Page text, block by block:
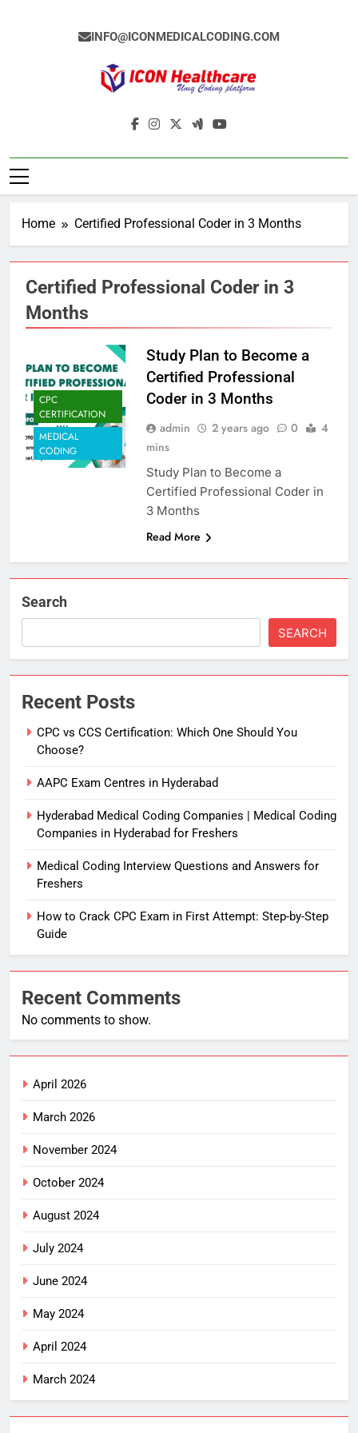
INFO@ICONMEDICALCODING.COM
Icon Medical
Medical Coding Institute In Ameerpet,
Home Certified Professional Coder in 3 Months
Certified Professional Coder in 3
Months
CPC
CERTIFICATION
MEDICAL
CODING
Study Plan to Become a
Certified Professional
Coder in 3 Months
admin 2 years ago 0
4
mins
Study Plan to Become a
Certified Professional Coder in
3 Months
Read More
Search
SEARCH
Recent Posts
CPC vs CCS Certification: Which One Should You
Choose?
AAPC Exam Centres in Hyderabad
Hyderabad Medical Coding Companies | Medical Coding
Companies in Hyderabad for Freshers
Medical Coding Interview Questions and Answers for
Freshers
How to Crack CPC Exam in First Attempt: Step-by-Step
Guide
Recent Comments
No comments to show.
April 2026
March 2026
November 2024
October 2024
August 2024
July 2024
June 2024
May 2024
April 2024
March 2024